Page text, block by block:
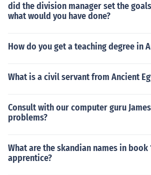
did the division manager set the
what would you have done​?
How do you get a teaching degree in
What is a civil servant from Ancient
Consult with our computer guru
problems?
What are the skandian names in book
apprentice?